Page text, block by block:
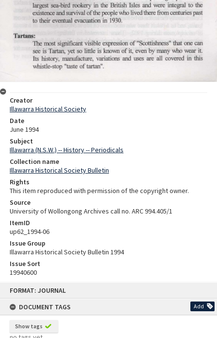
FORMAT: JOURNAL
DOCUMENT TAGS
Add
Show tags
Creator
Illawarra Historical Society
Date
June 1994
Subject
Illawarra (N.S.W.) -- History -- Periodicals
Collection name
Illawarra Historical Society Bulletin
Rights
This item reproduced with permission of the copyright owner.
Source
University of Wollongong Archives call no. ARC 994.405/1
ItemID
up62_1994-06
Issue Group
Illawarra Historical Society Bulletin 1994
Issue Sort
19940600